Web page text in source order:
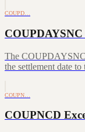
COUPD…
The
the settlement date
COUPN…
COUPNCD